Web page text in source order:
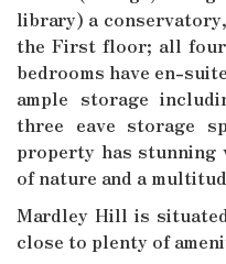
library) a
the First floor; all four
bedrooms have en-
ample storage
three eave storage
property has stunning
of nature and a
Mardley Hill is
close to plenty of